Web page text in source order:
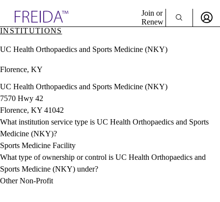
& Resources
Directory
Join or
Renew
Sign In
INSTITUTIONS
UC Health Orthopaedics and Sports Medicine (NKY)
Florence, KY
UC Health Orthopaedics and Sports Medicine (NKY)
7570 Hwy 42
Florence, KY 41042
What institution service type is UC Health Orthopaedics and Sports
Medicine (NKY)?
Sports Medicine Facility
What type of ownership or control is UC Health Orthopaedics and
Sports Medicine (NKY) under?
Other Non-Profit